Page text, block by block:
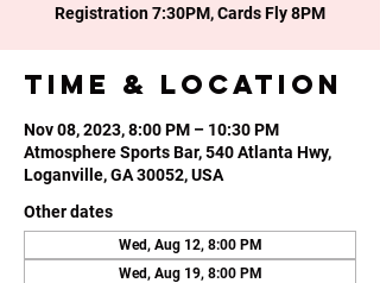
Time & Location
Nov 08, 2023, 8:00 PM – 10:30 PM
Atmosphere Sports Bar, 540 Atlanta Hwy,
Loganville, GA 30052, USA
Other dates
Wed, Aug 12, 8:00 PM
Wed, Aug 19, 8:00 PM